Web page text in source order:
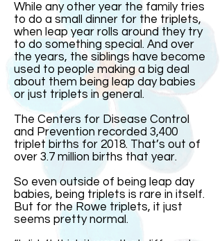
While any other year the family tries
to do a small dinner for the triplets,
when leap year rolls around they try
to do something special. And over
the years, the siblings have become
used to people making a big deal
about them being leap day babies
or just triplets in general.
The Centers for Disease Control
and Prevention recorded 3,400
triplet births for 2018. That’s out of
over 3.7 million births that year.
So even outside of being leap day
babies, being triplets is rare in itself.
But for the Rowe triplets, it just
seems pretty normal.